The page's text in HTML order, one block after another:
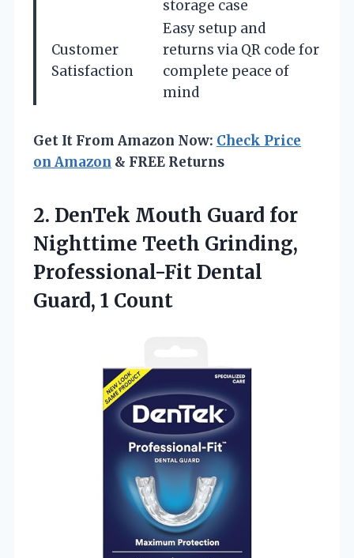
storage case
Customer
Satisfaction
Easy setup and
returns via QR code for
complete peace of
mind
Get It From Amazon Now: Check Price
on Amazon & FREE Returns
2. DenTek Mouth Guard for
Nighttime Teeth Grinding,
Professional-Fit Dental
Guard, 1 Count